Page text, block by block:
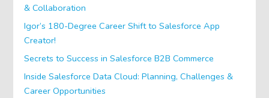
& Collaboration
Igor’s 180-Degree Career Shift to Salesforce App
Creator!
Secrets to Success in Salesforce B2B Commerce
Inside Salesforce Data Cloud: Planning, Challenges &
Career Opportunities